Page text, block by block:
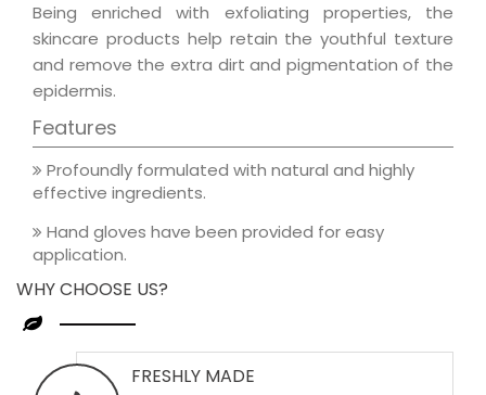
Being enriched with exfoliating properties, the
skincare products help retain the youthful texture
and remove the extra dirt and pigmentation of the
epidermis.
Features
Profoundly formulated with natural and highly
effective ingredients.
Hand gloves have been provided for easy
application.
WHY CHOOSE US?
FRESHLY MADE